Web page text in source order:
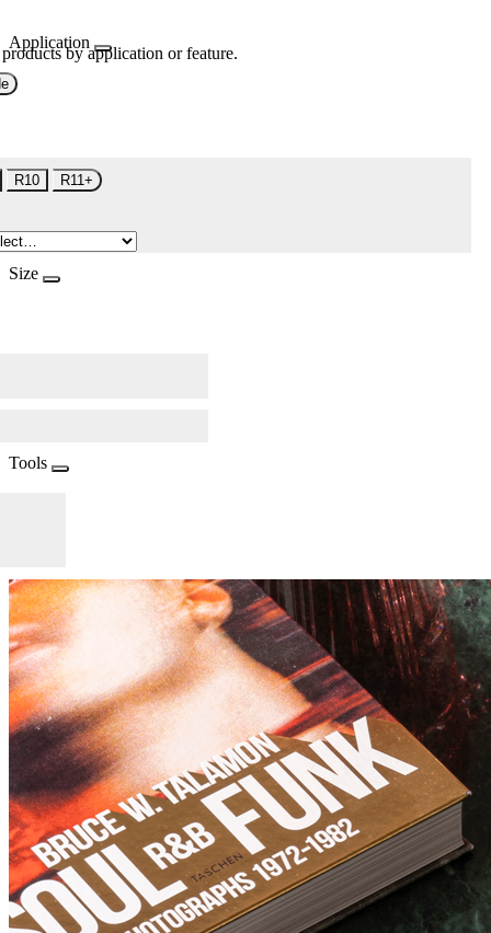
Application
by application or feature.
R10 R11+
Size
Tools